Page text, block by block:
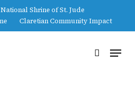
National Shrine of St. Jude
Claretian Community Impact
search
Menu
Close